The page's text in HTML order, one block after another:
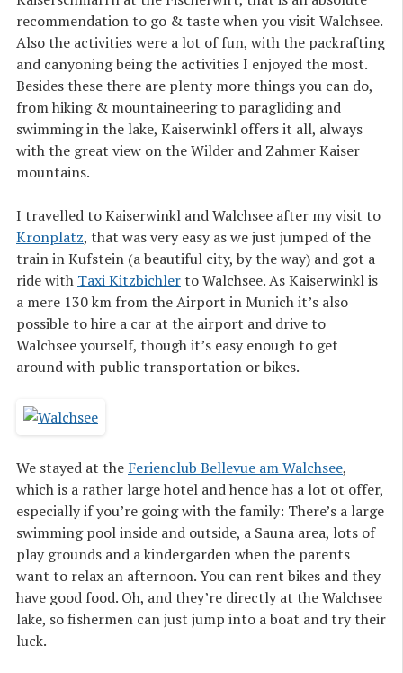
recommendation to go & taste when you visit Walchsee.
Also the activities were a lot of fun, with the packrafting
and canyoning being the activities I enjoyed the most.
Besides these there are plenty more things you can do,
from hiking & mountaineering to paragliding and
swimming in the lake, Kaiserwinkl offers it all, always
with the great view on the Wilder and Zahmer Kaiser
mountains.
I travelled to Kaiserwinkl and Walchsee after my visit to
Kronplatz, that was very easy as we just jumped of the
train in Kufstein (a beautiful city, by the way) and got a
ride with Taxi Kitzbichlerto Walchsee. As Kaiserwinkl is
a mere 130 km from the Airport in Munich it’s also
possible to hire a car at the airport and drive to
Walchsee yourself, though it’s easy enough to get
around with public transportation or bikes.
We stayed at the Ferienclub Bellevue am Walchsee,
which is a rather large hotel and hence has a lot ot offer,
especially if you’re going with the family: There’s a large
swimming pool inside and outside, a Sauna area, lots of
play grounds and a kindergarden when the parents
want to relax an afternoon. You can rent bikes and they
have good food. Oh, and they’re directly at the Walchsee
lake, so fishermen can just jump into a boat and try their
luck.